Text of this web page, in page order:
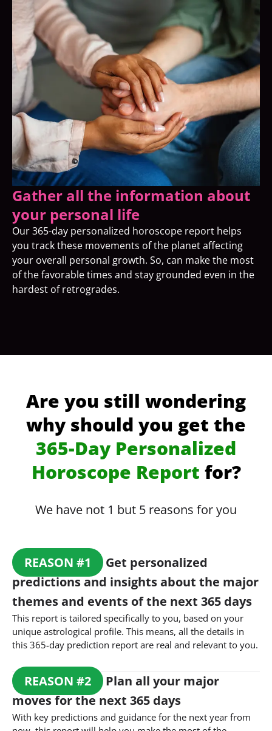
Gather all the information about
your personal life
Our 365-day personalized horoscope report helps
you track these movements of the planet affecting
your overall personal growth. So, can make the most
of the favorable times and stay grounded even in the
hardest of retrogrades.
Are you still wondering
why should you get the
365-Day Personalized
Horoscope Report for?
We have not 1 but 5 reasons for you
REASON #1
Get personalized
predictions and insights about the major
themes and events of the next 365 days
This report is tailored specifically to you, based on your
unique astrological profile. This means, all the details in
this 365-day prediction report are real and relevant to you.
REASON #2
Plan all your major
moves for the next 365 days
With key predictions and guidance for the next year from